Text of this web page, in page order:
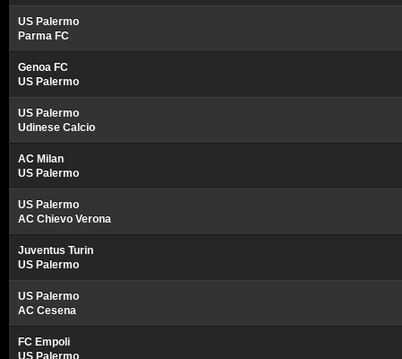
US Palermo
Parma FC
Genoa FC
US Palermo
US Palermo
Udinese Calcio
AC Milan
US Palermo
US Palermo
AC Chievo Verona
Juventus Turin
US Palermo
US Palermo
AC Cesena
FC Empoli
US Palermo